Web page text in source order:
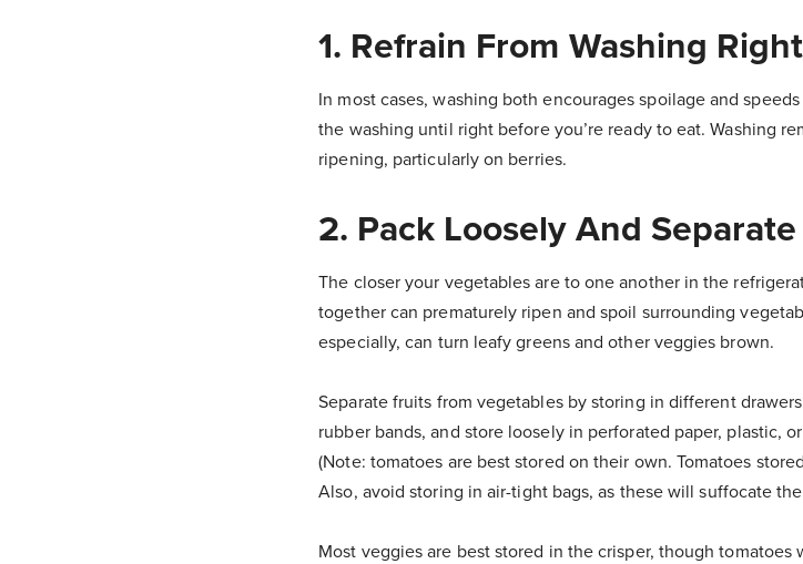
1. Refrain From Washing
In most cases, washing both encourages spoilage and
the washing until right before you’re ready to eat. Washing
ripening, particularly on berries.
2. Pack Loosely And
The closer your vegetables are to one another in the
together can prematurely ripen and spoil surrounding
especially, can turn leafy greens and other veggies brown.
Separate fruits from vegetables by storing in different
rubber bands, and store loosely in perforated paper, plastic,
(Note: tomatoes are best stored on their own. Tomatoes
Also, avoid storing in air-tight bags, as these will suffocate
Most veggies are best stored in the crisper, though